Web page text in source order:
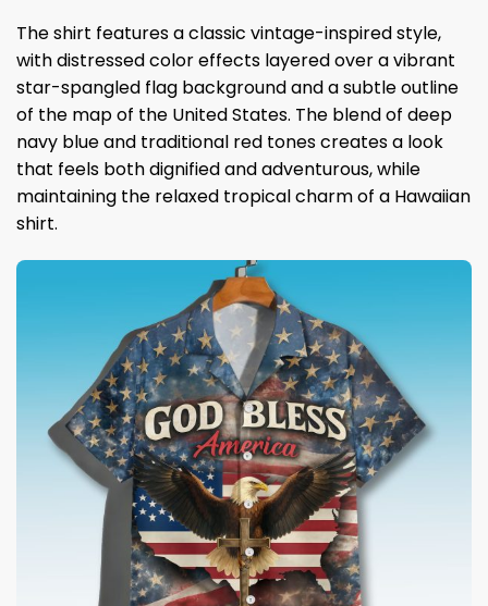
The shirt features a classic vintage-inspired style,
with distressed color effects layered over a vibrant
star-spangled flag background and a subtle outline
of the map of the United States. The blend of deep
navy blue and traditional red tones creates a look
that feels both dignified and adventurous, while
maintaining the relaxed tropical charm of a Hawaiian
shirt.